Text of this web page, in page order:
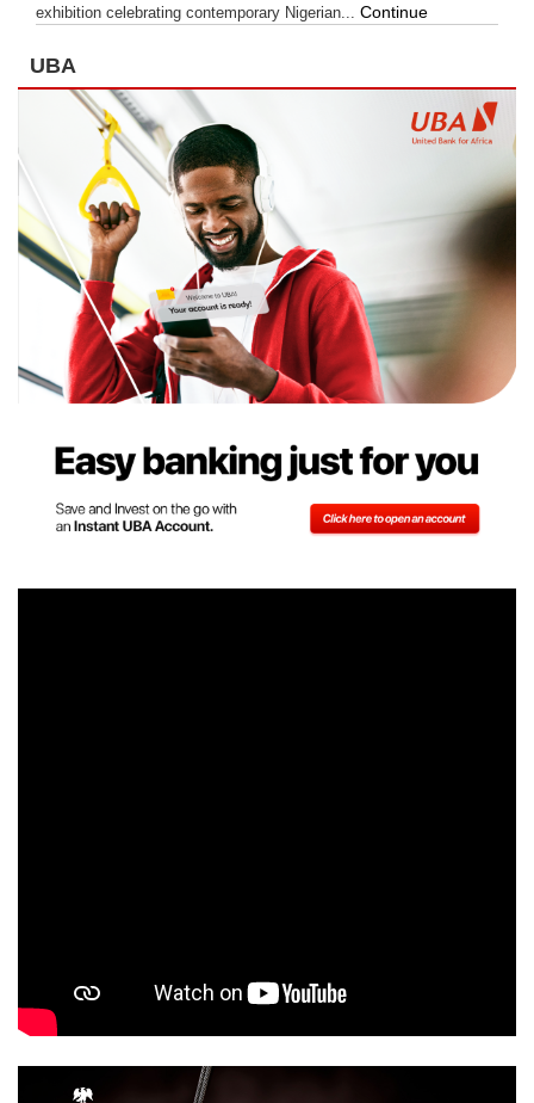
exhibition celebrating contemporary Nigerian... Continue
UBA